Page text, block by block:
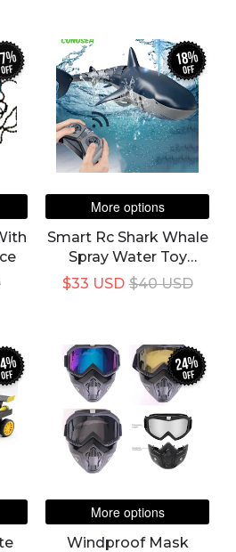
off
18%
off
More options
Smart Rc Shark Whale
Spray Water Toy
Remote Controlled
Boat Ship Submarine
$40 USD
$33 USD
off
24%
off
More options
Windproof Mask